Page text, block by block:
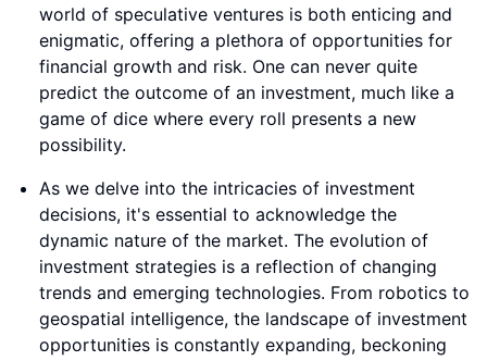
world of speculative ventures is both enticing and
enigmatic, offering a plethora of opportunities for
financial growth and risk. One can never quite
predict the outcome of an investment, much like a
game of dice where every roll presents a new
possibility.
As we delve into the intricacies of investment
decisions, it's essential to acknowledge the
dynamic nature of the market. The evolution of
investment strategies is a reflection of changing
trends and emerging technologies. From robotics to
geospatial intelligence, the landscape of investment
opportunities is constantly expanding, beckoning